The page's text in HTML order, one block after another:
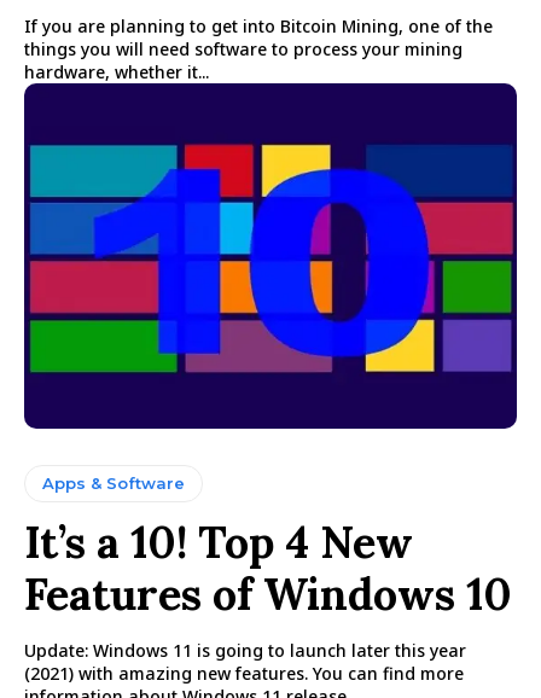
If you are planning to get into Bitcoin Mining, one of the
things you will need software to process your mining
hardware, whether it...
Apps & Software
It’s a 10! Top 4 New
Features of Windows 10
Update: Windows 11 is going to launch later this year
(2021) with amazing new features. You can find more